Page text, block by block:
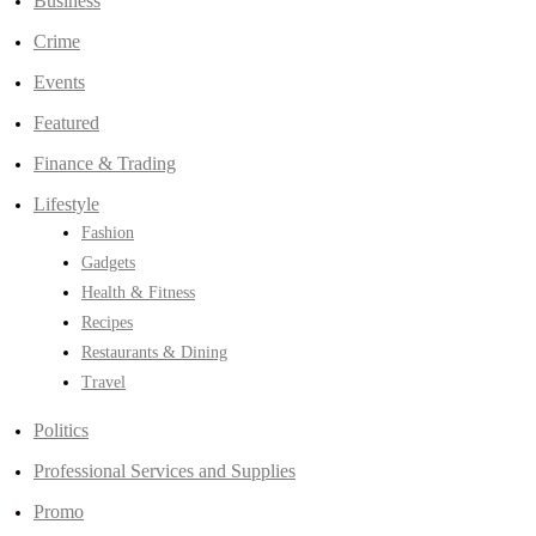
Crime
Events
Featured
Finance & Trading
Lifestyle
Fashion
Gadgets
Health & Fitness
Recipes
Restaurants & Dining
Travel
Politics
Professional Services and Supplies
Promo